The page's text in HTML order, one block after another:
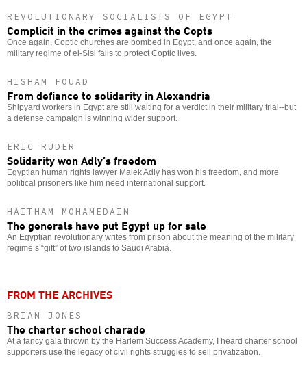
REVOLUTIONARY SOCIALISTS OF EGYPT
Complicit in the crimes against the Copts
Once again, Coptic churches are bombed in Egypt, and once again, the
military regime of el-Sisi fails to protect Coptic lives.
HISHAM FOUAD
From defiance to solidarity in Alexandria
Shipyard workers in Egypt are still waiting for a verdict in their military trial--but
a defense campaign is winning wider support.
ERIC RUDER
Solidarity won Adly’s freedom
Egyptian human rights lawyer Malek Adly has won his freedom, and more
political prisoners like him need international support.
HAITHAM MOHAMEDAIN
The generals have put Egypt up for sale
An Egyptian revolutionary writes from prison about the meaning of the military
regime’s “gift” of two islands to Saudi Arabia.
FROM THE ARCHIVES
BRIAN JONES
The charter school charade
At a fancy gala thrown by the Harlem Success Academy, I heard charter school
supporters use the legacy of civil rights struggles to sell privatization.